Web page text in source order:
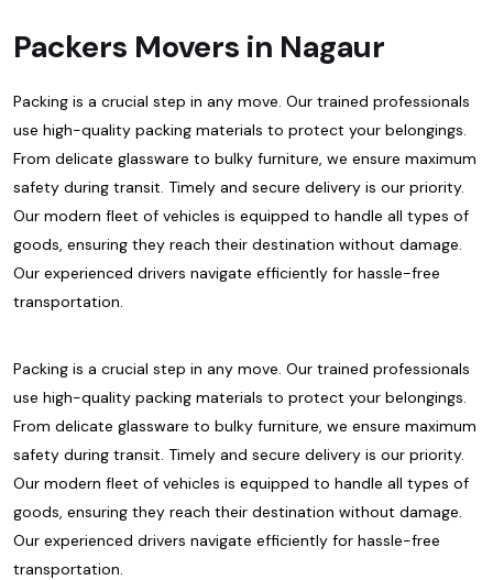
Packers Movers in Nagaur
Packing is a crucial step in any move. Our trained professionals
use high-quality packing materials to protect your belongings.
From delicate glassware to bulky furniture, we ensure maximum
safety during transit. Timely and secure delivery is our priority.
Our modern fleet of vehicles is equipped to handle all types of
goods, ensuring they reach their destination without damage.
Our experienced drivers navigate efficiently for hassle-free
transportation.
Packing is a crucial step in any move. Our trained professionals
use high-quality packing materials to protect your belongings.
From delicate glassware to bulky furniture, we ensure maximum
safety during transit. Timely and secure delivery is our priority.
Our modern fleet of vehicles is equipped to handle all types of
goods, ensuring they reach their destination without damage.
Our experienced drivers navigate efficiently for hassle-free
transportation.